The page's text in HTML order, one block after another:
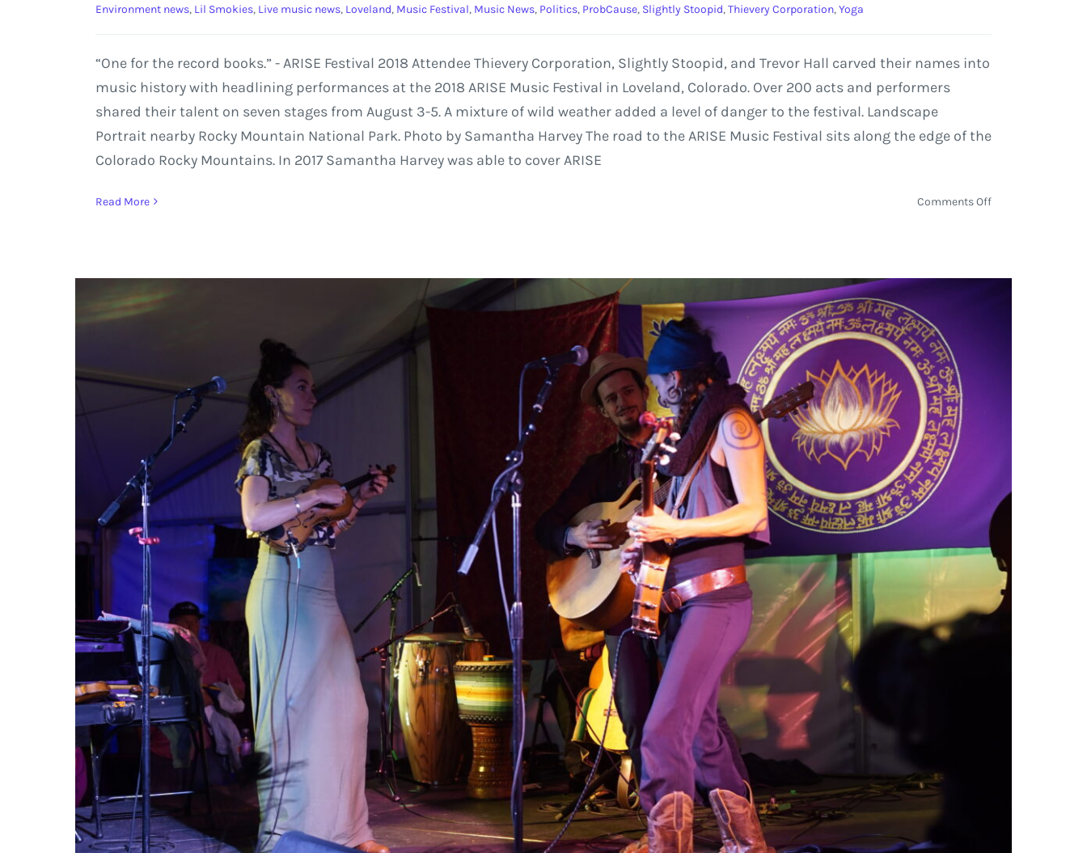
Environment news, Lil Smokies, Live music news, Loveland, Music Festival, Music News, Politics, ProbCause, Slightly Stoopid,Thievery Corporation,Yoga
“One for the record books.” - ARISE Festival 2018 Attendee Thievery Corporation, Slightly Stoopid, and Trevor Hall carved their names into
music history with headlining performances at the 2018 ARISE Music Festival in Loveland, Colorado. Over 200 acts and performers
shared their talent on seven stages from August 3-5. A mixture of wild weather added a level of danger to the festival. Landscape
Portrait nearby Rocky Mountain National Park. Photo by Samantha Harvey The road to the ARISE Music Festival sits along the edge of the
Colorado Rocky Mountains. In 2017 Samantha Harvey was able to cover ARISE
Read More Comments Offon
2018